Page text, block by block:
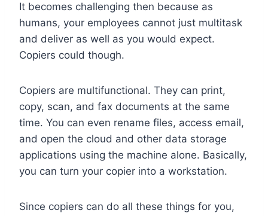
It becomes challenging then because as
humans, your employees cannot just multitask
and deliver as well as you would expect.
Copiers could though.
Copiers are multifunctional. They can print,
copy, scan, and fax documents at the same
time. You can even rename files, access email,
and open the cloud and other data storage
applications using the machine alone. Basically,
you can turn your copier into a workstation.
Since copiers can do all these things for you,